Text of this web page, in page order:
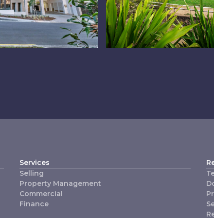
Services
Selling
Property Management
Commercial
Finance